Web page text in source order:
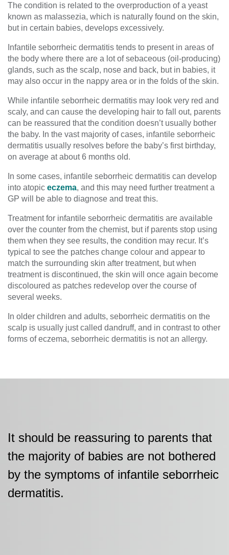
The condition is related to the overproduction of a yeast
known as malassezia, which is naturally found on the skin,
but in certain babies, develops excessively.
Infantile seborrheic dermatitis tends to present in areas of
the body where there are a lot of sebaceous (oil-producing)
glands, such as the scalp, nose and back, but in babies, it
may also occur in the nappy area or in the folds of the skin.
While infantile seborrheic dermatitis may look very red and
scaly, and can cause the developing hair to fall out, parents
can be reassured that the condition doesn’t usually bother
the baby. In the vast majority of cases, infantile seborrheic
dermatitis usually resolves before the baby’s first birthday,
on average at about 6 months old.
In some cases, infantile seborrheic dermatitis can develop
into atopic eczema, and this may need further treatment a
GP will be able to diagnose and treat this.
Treatment for infantile seborrheic dermatitis are available
over the counter from the chemist, but if parents stop using
them when they see results, the condition may recur. It’s
typical to see the patches change colour and appear to
match the surrounding skin after treatment, but when
treatment is discontinued, the skin will once again become
discoloured as patches redevelop over the course of
several weeks.
In older children and adults, seborrheic dermatitis on the
scalp is usually just called dandruff, and in contrast to other
forms of eczema, seborrheic dermatitis is not an allergy.
It should be reassuring to parents that
the majority of babies are not bothered
by the symptoms of infantile seborrheic
dermatitis.